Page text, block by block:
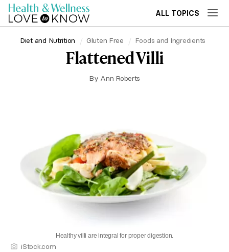
ALL TOPICS
Diet and Nutrition Gluten Free Foods and Ingredients
Flattened Villi
By Ann Roberts
Healthy villi are integral for proper digestion.
iStock.com